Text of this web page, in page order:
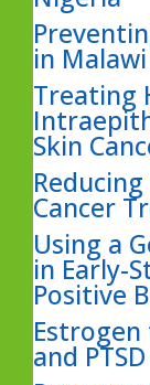
in Malawi
Treating
Skin
Cancer
Using a
in Early-
Positive
and